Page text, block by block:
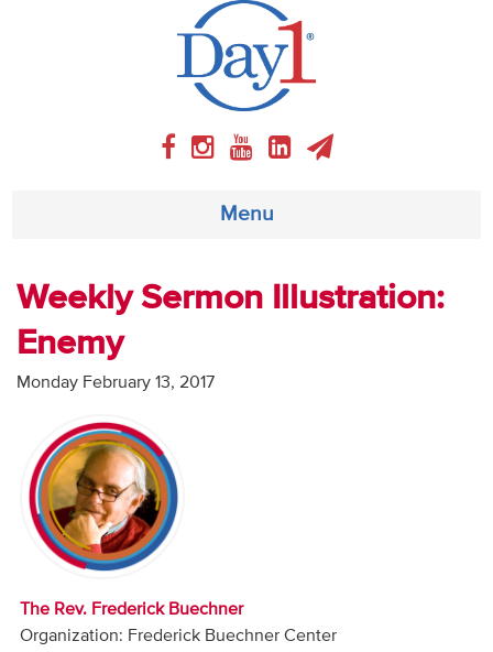
Menu
About
Weekly Program
Articles
Video
Audio
Contact
Donate
Weekly Sermon Illustration:
Enemy
Monday February 13, 2017
The Rev. Frederick Buechner
Organization: Frederick Buechner Center